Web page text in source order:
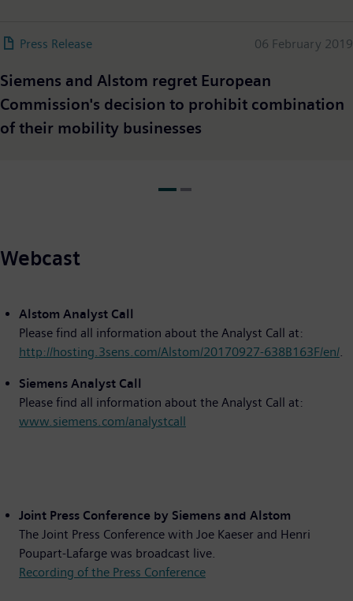
Press Release 06 February 2019
Siemens and Alstom regret European
Commission's decision to prohibit combination
of their mobility businesses
Webcast
Alstom Analyst Call
Please find all information about the Analyst Call at:
http://hosting.3sens.com/Alstom/20170927-638B163F/en/.
Siemens Analyst Call
Please find all information about the Analyst Call at:
www.siemens.com/analystcall
Joint Press Conference by Siemens and Alstom
The Joint Press Conference with Joe Kaeser and Henri
Poupart-Lafarge was broadcast live.
Recording of the Press Conference